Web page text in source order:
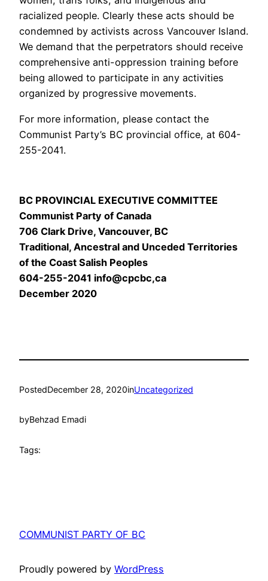
racialized people. Clearly these acts should be
condemned by activists across Vancouver Island.
We demand that the perpetrators should receive
comprehensive anti-oppression training before
being allowed to participate in any activities
organized by progressive movements.
For more information, please contact the
Communist Party’s BC provincial office, at 604-
255-2041.
BC PROVINCIAL EXECUTIVE COMMITTEE
Communist Party of Canada
706 Clark Drive, Vancouver, BC
Traditional, Ancestral and Unceded Territories
of the Coast Salish Peoples
604-255-2041 info@cpcbc,ca
December 2020
PostedDecember 28, 2020inUncategorized
byBehzad Emadi
Tags:
COMMUNIST PARTY OF BC
Proudly powered by WordPress